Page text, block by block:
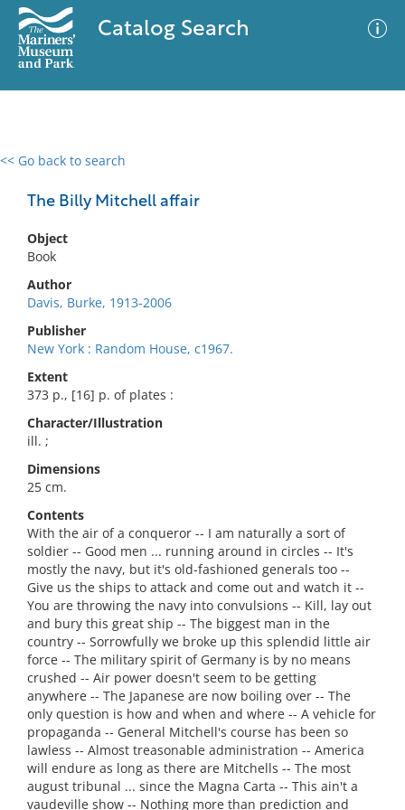
Catalog Search
<< Go back to search
The Billy Mitchell affair
Object
Book
Author
Davis, Burke, 1913-2006
Publisher
New York : Random House, c1967.
Extent
373 p., [16] p. of plates :
Character/Illustration
ill. ;
Dimensions
25 cm.
Contents
With the air of a conqueror -- I am naturally a sort of
soldier -- Good men ... running around in circles -- It's
mostly the navy, but it's old-fashioned generals too --
Give us the ships to attack and come out and watch it --
You are throwing the navy into convulsions -- Kill, lay out
and bury this great ship -- The biggest man in the
country -- Sorrowfully we broke up this splendid little air
force -- The military spirit of Germany is by no means
crushed -- Air power doesn't seem to be getting
anywhere -- The Japanese are now boiling over -- The
only question is how and when and where -- A vehicle for
propaganda -- General Mitchell's course has been so
lawless -- Almost treasonable administration -- America
will endure as long as there are Mitchells -- The most
august tribunal ... since the Magna Carta -- This ain't a
vaudeville show -- Nothing more than prediction and
0 results